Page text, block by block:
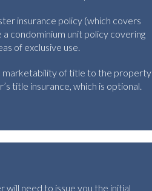
insurance policy (which covers
condominium unit policy covering
of exclusive use.
marketability of title to the property
title insurance, which is optional.
will need to issue you the initial